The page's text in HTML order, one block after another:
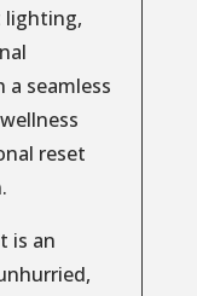
lighting,
seamless
reset
is an